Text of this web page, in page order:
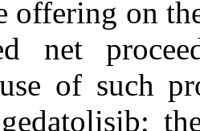
offering on
net
of such